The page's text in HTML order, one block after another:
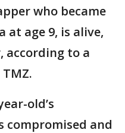
who became
at age 9, is alive,
according to a
old’s
compromised and